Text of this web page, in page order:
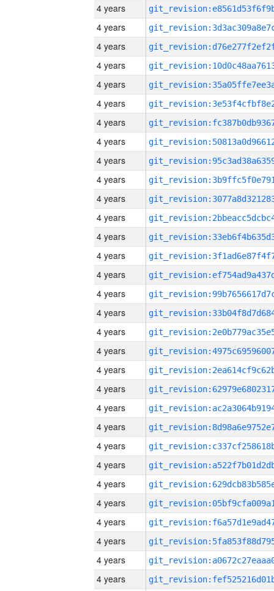
4 years
4 years
4 years
4 years
4 years
4 years
4 years
4 years
4 years
4 years
4 years
4 years
4 years
4 years
4 years
4 years
4 years
4 years
4 years
4 years
4 years
4 years
4 years
4 years
4 years
4 years
4 years
4 years
4 years
4 years
4 years